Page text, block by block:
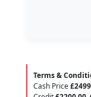
Terms &
Cash Price